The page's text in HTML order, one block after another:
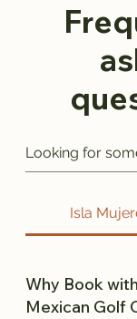
Isla
Why Book
Mexican Golf